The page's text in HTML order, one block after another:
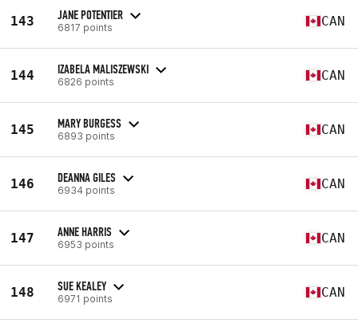
143 JANE POTENTIER
6817 points CAN
144 IZABELA MALISZEWSKI
6826 points CAN
145 MARY BURGESS
6893 points CAN
146 DEANNA GILES
6934 points CAN
147 ANNE HARRIS
6953 points CAN
148 SUE KEALEY
6971 points CAN